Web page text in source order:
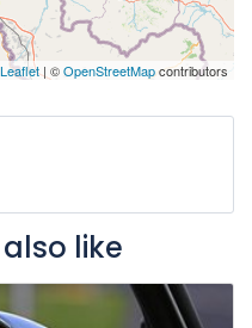
Leaflet| ©OpenStreetMapcontributors
like